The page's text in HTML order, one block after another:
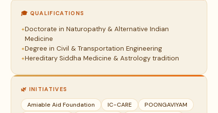
🎓 QUALIFICATIONS
Doctorate in Naturopathy & Alternative Indian
Medicine
Degree in Civil & Transportation Engineering
Hereditary Siddha Medicine & Astrology tradition
🌿 INITIATIVES
Amiable Aid Foundation IC-CARE
POONGAVIYAM